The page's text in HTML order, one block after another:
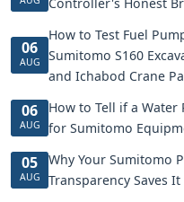
06
AUG
How to Test Fuel
Sumitomo S160
and Ichabod Crane
06
AUG
How to Tell if a Water
for Sumitomo
05
AUG
Why Your Sumitomo
Transparency Saves It